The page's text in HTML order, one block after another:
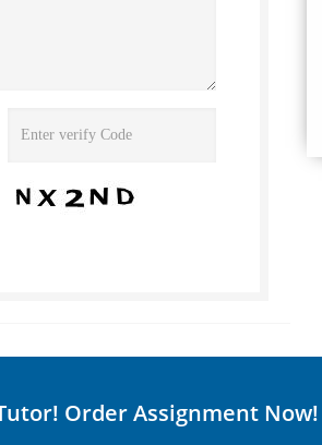
Order Assignment Now!